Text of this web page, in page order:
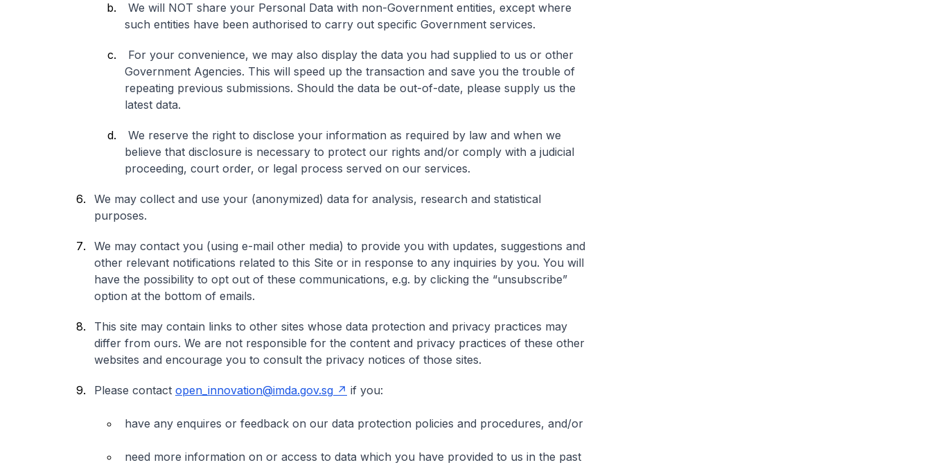
We will NOT share your Personal Data with non-Government entities, except where
such entities have been authorised to carry out specific Government services.
For your convenience, we may also display the data you had supplied to us or other
Government Agencies. This will speed up the transaction and save you the trouble of
repeating previous submissions. Should the data be out-of-date, please supply us the
latest data.
We reserve the right to disclose your information as required by law and when we
believe that disclosure is necessary to protect our rights and/or comply with a judicial
proceeding, court order, or legal process served on our services.
We may collect and use your (anonymized) data for analysis, research and statistical
purposes.
We may contact you (using e-mail other media) to provide you with updates, suggestions and
other relevant notifications related to this Site or in response to any inquiries by you. You will
have the possibility to opt out of these communications, e.g. by clicking the “unsubscribe”
option at the bottom of emails.
This site may contain links to other sites whose data protection and privacy practices may
differ from ours. We are not responsible for the content and privacy practices of these other
websites and encourage you to consult the privacy notices of those sites.
Please contact open_innovation@imda.gov.sg if you:
have any enquires or feedback on our data protection policies and procedures, and/or
need more information on or access to data which you have provided to us in the past